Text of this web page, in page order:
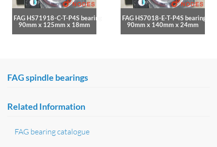
FAG HS71918-C-T-P4S bearing
90mm x 125mm x 18mm
FAG HS7018-E-T-P4S bearing
90mm x 140mm x 24mm
FAG spindle bearings
Related Information
FAG bearing catalogue